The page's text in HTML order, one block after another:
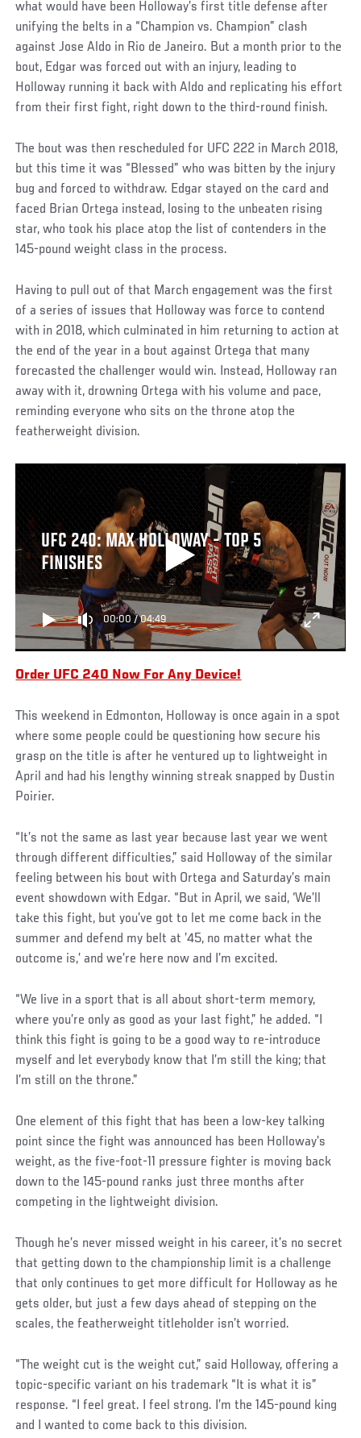
what would have been Holloway’s first title defense after
unifying the belts in a “Champion vs. Champion” clash
against Jose Aldo in Rio de Janeiro. But a month prior to the
bout, Edgar was forced out with an injury, leading to
Holloway running it back with Aldo and replicating his effort
from their first fight, right down to the third-round finish.
The bout was then rescheduled for UFC 222 in March 2018,
but this time it was “Blessed” who was bitten by the injury
bug and forced to withdraw. Edgar stayed on the card and
faced Brian Ortega instead, losing to the unbeaten rising
star, who took his place atop the list of contenders in the
145-pound weight class in the process.
Having to pull out of that March engagement was the first
of a series of issues that Holloway was force to contend
with in 2018, which culminated in him returning to action at
the end of the year in a bout against Ortega that many
forecasted the challenger would win. Instead, Holloway ran
away with it, drowning Ortega with his volume and pace,
reminding everyone who sits on the throne atop the
featherweight division.
UFC 240: MAX HOLLOWAY - TOP 5
FINISHES
00:00 /04:49
Order UFC 240 Now For Any Device!
This weekend in Edmonton, Holloway is once again in a spot
where some people could be questioning how secure his
grasp on the title is after he ventured up to lightweight in
April and had his lengthy winning streak snapped by Dustin
Poirier.
“It’s not the same as last year because last year we went
through different difficulties,” said Holloway of the similar
feeling between his bout with Ortega and Saturday’s main
event showdown with Edgar. “But in April, we said, ‘We’ll
take this fight, but you’ve got to let me come back in the
summer and defend my belt at ’45, no matter what the
outcome is,’ and we’re here now and I’m excited.
“We live in a sport that is all about short-term memory,
where you’re only as good as your last fight,” he added. “I
think this fight is going to be a good way to re-introduce
myself and let everybody know that I’m still the king; that
I’m still on the throne.”
One element of this fight that has been a low-key talking
point since the fight was announced has been Holloway’s
weight, as the five-foot-11 pressure fighter is moving back
down to the 145-pound ranks just three months after
competing in the lightweight division.
Social
Post
Though he’s never missed weight in his career, it’s no secret
that getting down to the championship limit is a challenge
that only continues to get more difficult for Holloway as he
gets older, but just a few days ahead of stepping on the
scales, the featherweight titleholder isn’t worried.
“The weight cut is the weight cut,” said Holloway, offering a
topic-specific variant on his trademark “It is what it is”
response. “I feel great. I feel strong. I’m the 145-pound king
and I wanted to come back to this division.